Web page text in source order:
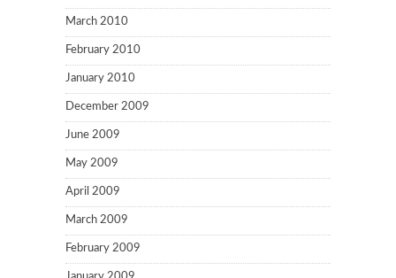
March 2010
February 2010
January 2010
December 2009
June 2009
May 2009
April 2009
March 2009
February 2009